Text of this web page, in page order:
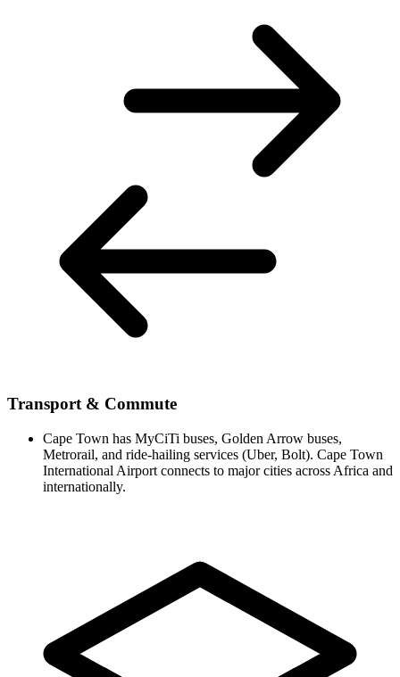
Transport & Commute
Cape Town has MyCiTi buses, Golden Arrow buses,
Metrorail, and ride-hailing services (Uber, Bolt). Cape Town
International Airport connects to major cities across Africa and
internationally.